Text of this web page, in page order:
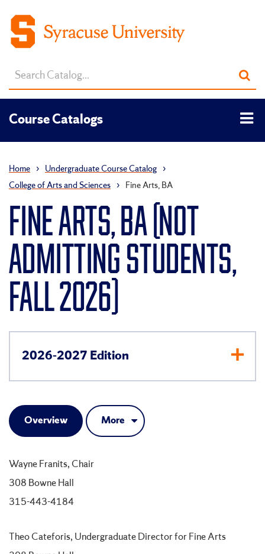
Search
catalog
Course Catalogs
Home › Undergraduate Course Catalog ›
College of Arts and Sciences › Fine Arts, BA
FINE ARTS, BA (NOT
ADMITTING STUDENTS,
FALL 2026)
2026-2027 Edition
Overview More
Wayne Franits, Chair
308 Bowne Hall
315-443-4184
Theo Cateforis, Undergraduate Director for Fine Arts